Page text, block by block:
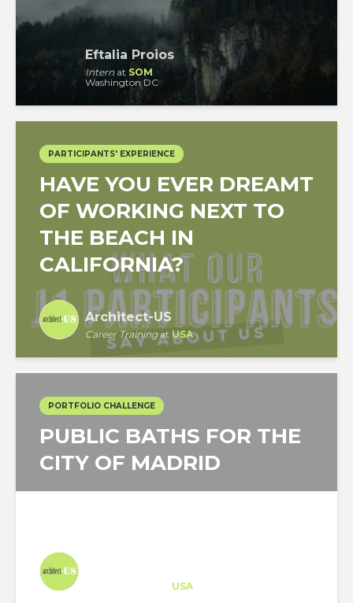
Eftalia Proios
Intern at SOM
Washington DC
PARTICIPANTS' EXPERIENCE
HAVE YOU EVER DREAMT
OF WORKING NEXT TO
THE BEACH IN
CALIFORNIA?
Architect-US
Career Trainingat USA
PORTFOLIO CHALLENGE
PUBLIC BATHS FOR THE
CITY OF MADRID
USA